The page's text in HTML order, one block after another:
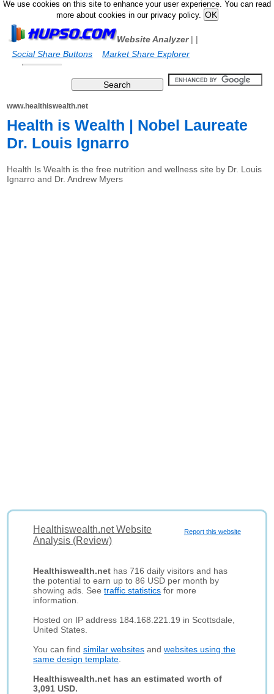
We use cookies on this site to enhance your user experience. You can read
more about cookies in our privacy policy.
Website Analyzer|
Social Share Buttons
|
Market Share Explorer
www.healthiswealth.net
Health is Wealth | Nobel Laureate
Dr. Louis Ignarro
Health Is Wealth is the free nutrition and wellness site by Dr. Louis
Ignarro and Dr. Andrew Myers
Report this website
Healthiswealth.net Website
Analysis (Review)
Healthiswealth.net has 716 daily visitors and has
the potential to earn up to 86 USD per month by
showing ads. Seetraffic statistics for more
information.
Hosted on IP address 184.168.221.19 in Scottsdale,
United States.
You can findsimilar websites andwebsites using the
same design template
Healthiswealth.net has an estimated worth of
3,091 USD.